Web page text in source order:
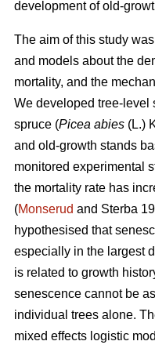
development of old-
The aim of this study
and models about the
mortality, and the
We developed tree-level
spruce (Picea abies (L.)
and old-growth stands
monitored experimental
the mortality rate has
(Monserud and Sterba
hypothesised that
especially in the largest
is related to growth
senescence cannot be
individual trees alone.
mixed effects logistic